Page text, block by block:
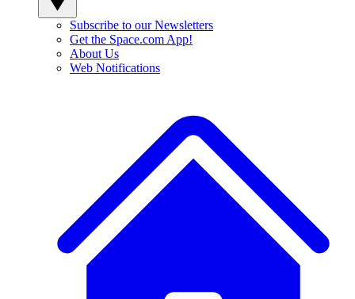
Subscribe to our Newsletters
Get the Space.com App!
About Us
Web Notifications